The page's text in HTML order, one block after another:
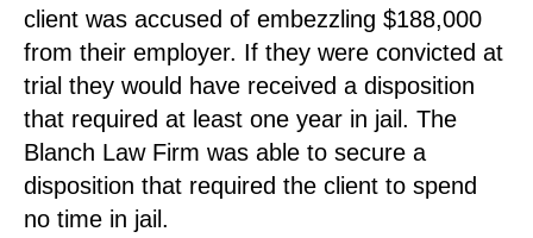
client was accused of embezzling $188,000
from their employer. If they were convicted at
trial they would have received a disposition
that required at least one year in jail. The
Blanch Law Firm was able to secure a
disposition that required the client to spend
no time in jail.